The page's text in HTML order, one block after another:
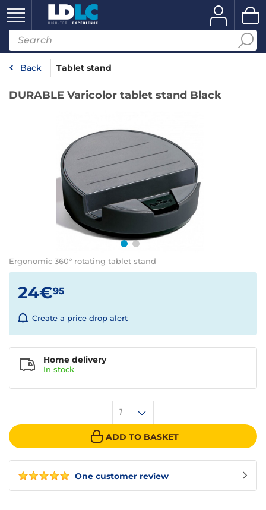
Back Tablet stand
DURABLE Varicolor tablet stand Black
Ergonomic 360° rotating tablet stand
One customer review
24€95
Create a price drop alert
1
ADD TO BASKET
Home delivery
In stock